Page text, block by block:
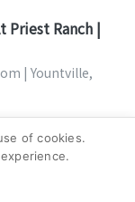
Priest Ranch |
| Yountville,
of cookies.